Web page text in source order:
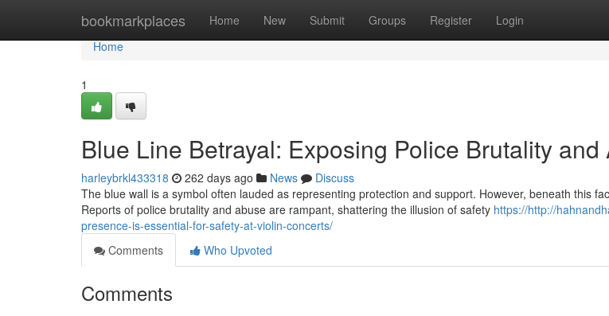
bookmarkplaces Home New Submit Groups Register Login
Home
Home
1
Blue Line Betrayal: Exposing Police Brutality and
harleybrkl433318 262 days ago News
Discuss
The blue wall is a symbol often lauded as representing protection and support. However, beneath this
Reports of police brutality and abuse are rampant, shattering the illusion of safety https://http://
presence-is-essential-for-safety-at-violin-concerts/
Comments
Who Upvoted
Comments